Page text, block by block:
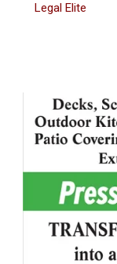
Legal Elite